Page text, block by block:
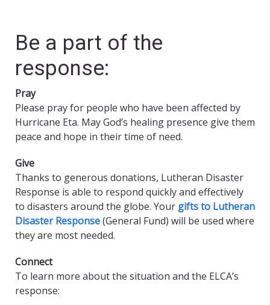
Be a part of the
response:
Pray
Please pray for people who have been affected by
Hurricane Eta. May God’s healing presence give them
peace and hope in their time of need.
Give
Thanks to generous donations, Lutheran Disaster
Response is able to respond quickly and effectively
to disasters around the globe. Your gifts to Lutheran
Disaster Response(General Fund) will be used where
they are most needed.
Connect
To learn more about the situation and the ELCA’s
response: